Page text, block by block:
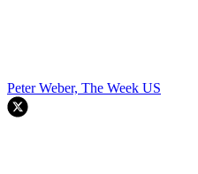
Peter Weber, The Week US